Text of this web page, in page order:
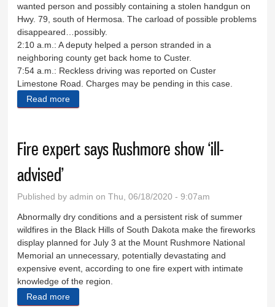
wanted person and possibly containing a stolen handgun on
Hwy. 79, south of Hermosa. The carload of possible problems
disappeared…possibly.
2:10 a.m.: A deputy helped a person stranded in a
neighboring county get back home to Custer.
7:54 a.m.: Reckless driving was reported on Custer
Limestone Road. Charges may be pending in this case.
Read more
Fire expert says Rushmore show ‘ill-
advised’
Published byadmin on Thu, 06/18/2020 - 9:07am
Abnormally dry conditions and a persistent risk of summer
wildfires in the Black Hills of South Dakota make the fireworks
display planned for July 3 at the Mount Rushmore National
Memorial an unnecessary, potentially devastating and
expensive event, according to one fire expert with intimate
knowledge of the region.
Read more